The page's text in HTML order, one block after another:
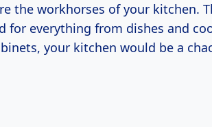
the workhorses of your kitchen.
for everything from dishes and
your kitchen would be a